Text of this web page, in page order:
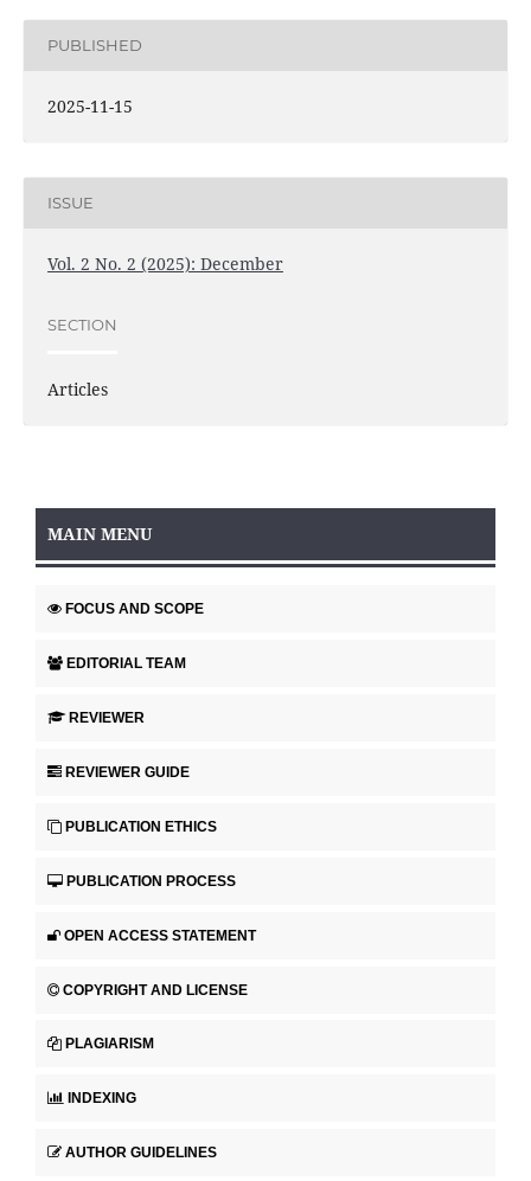
PUBLISHED
2025-11-15
ISSUE
Vol. 2 No. 2 (2025): December
SECTION
Articles
MAIN MENU
FOCUS AND SCOPE
EDITORIAL TEAM
REVIEWER
REVIEWER GUIDE
PUBLICATION ETHICS
PUBLICATION PROCESS
OPEN ACCESS STATEMENT
COPYRIGHT AND LICENSE
PLAGIARISM
INDEXING
AUTHOR GUIDELINES